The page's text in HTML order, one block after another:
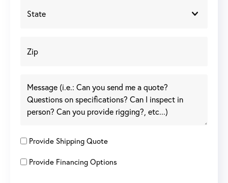
Provide Shipping Quote
Provide Financing Options